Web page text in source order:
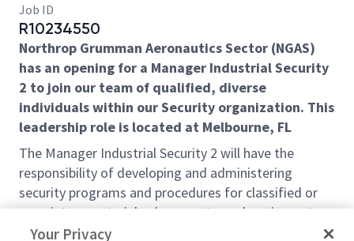
Job ID
R10234550
Northrop Grumman Aeronautics Sector (NGAS)
has an opening for a Manager Industrial Security
2 to join our team of qualified, diverse
individuals within our Security organization. This
leadership role is located at Melbourne, FL
The Manager Industrial Security 2 will have the
responsibility of developing and administering
security programs and procedures for classified or
proprietary materials, documents, and equipment.,
which will include the following responsibilities:
Your Privacy